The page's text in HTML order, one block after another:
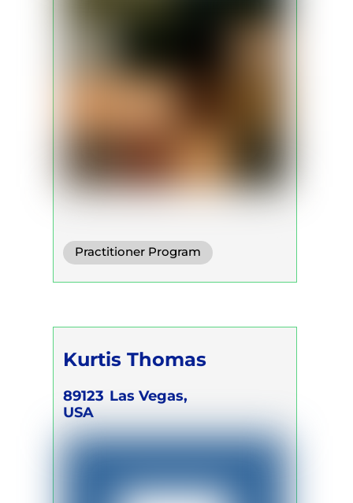
Practitioner Program
Trainer Program
Kurtis Thomas
89123 Las Vegas,
USA